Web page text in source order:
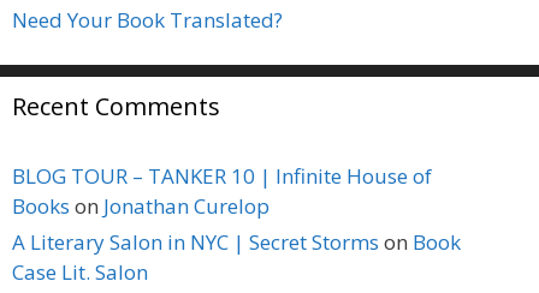
Need Your Book Translated?
Recent Comments
BLOG TOUR – TANKER 10 | Infinite House of
Books on Jonathan Curelop
A Literary Salon in NYC | Secret Storms on Book
Case Lit. Salon